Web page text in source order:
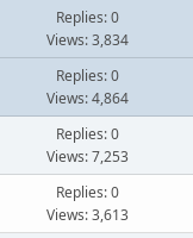
Replies: 0
Views: 3,834
Replies: 0
Views: 4,864
Replies: 0
Views: 7,253
Replies: 0
Views: 3,613